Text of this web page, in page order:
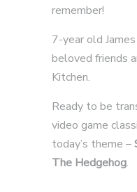
remember!
7-year old
beloved friends
Kitchen.
Ready to be
video game
today’s theme –
The Hedgehog.